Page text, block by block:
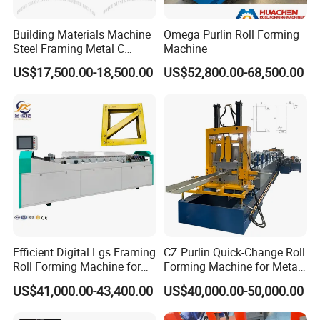
Building Materials Machine
Steel Framing Metal C
Purlin Roll Forming Machine
Steel Purlin Machine Steel
US$17,500.00-18,500.00
Omega Purlin Roll Forming
Machine
US$52,800.00-68,500.00
Efficient Digital Lgs Framing
Roll Forming Machine for
Precise Steel House
Production
US$41,000.00-43,400.00
CZ Purlin Quick-Change Roll
Forming Machine for Metal
Steel Framing Profiles
US$40,000.00-50,000.00